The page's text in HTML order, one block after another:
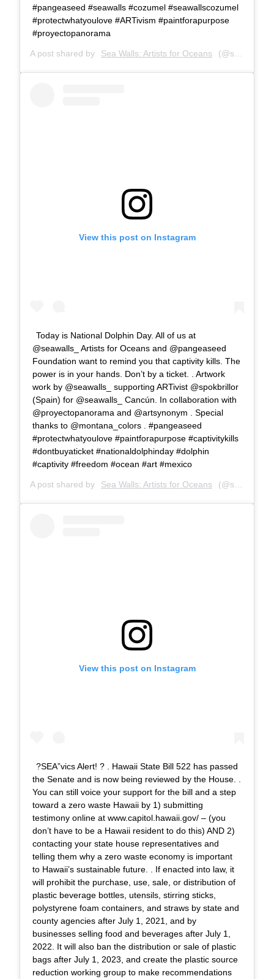
#pangeaseed #seawalls #cozumel #seawallscozumel
#protectwhatyoulove #ARTivism #paintforapurpose
#proyectopanorama
A post shared by Sea Walls: Artists for Oceans (@seawalls_) on
View this post on Instagram
Today is National Dolphin Day. All of us at
@seawalls_ Artists for Oceans and @pangeaseed
Foundation want to remind you that captivity kills. The
power is in your hands. Don’t by a ticket. . Artwork
work by @seawalls_ supporting ARTivist @spokbrillor
(Spain) for @seawalls_ Cancún. In collaboration with
@proyectopanorama and @artsynonym . Special
thanks to @montana_colors . #pangeaseed
#protectwhatyoulove #paintforapurpose #captivitykills
#dontbuyaticket #nationaldolphinday #dolphin
#captivity #freedom #ocean #art #mexico
A post shared by Sea Walls: Artists for Oceans (@seawalls_) on
View this post on Instagram
?SEA”vics Alert! ? . Hawaii State Bill 522 has passed
the Senate and is now being reviewed by the House. .
You can still voice your support for the bill and a step
toward a zero waste Hawaii by 1) submitting
testimony online at www.capitol.hawaii.gov/ – (you
don’t have to be a Hawaii resident to do this) AND 2)
contacting your state house representatives and
telling them why a zero waste economy is important
to Hawaii’s sustainable future. . If enacted into law, it
will prohibit the purchase, use, sale, or distribution of
plastic beverage bottles, utensils, stirring sticks,
polystyrene foam containers, and straws by state and
county agencies after July 1, 2021, and by
businesses selling food and beverages after July 1,
2022. It will also ban the distribution or sale of plastic
bags after July 1, 2023, and create the plastic source
reduction working group to make recommendations